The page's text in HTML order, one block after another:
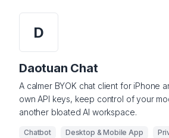
D
Daotuan Chat
A calmer BYOK chat client for iPhone
own API keys, keep control of your
another bloated AI workspace.
Chatbot Desktop & Mobile App